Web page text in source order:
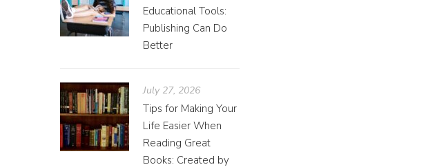
Educational Tools:
Publishing Can Do
Better
July 27, 2026
Tips for Making Your
Life Easier When
Reading Great
Books: Created by